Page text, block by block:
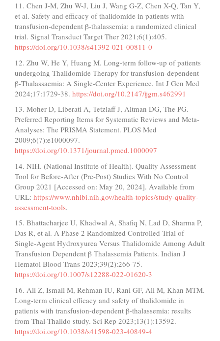
11. Chen J-M, Zhu W-J, Liu J, Wang G-Z, Chen X-Q, Tan Y,
et al. Safety and efficacy of thalidomide in patients with
transfusion-dependent β-thalassemia: a randomized clinical
trial. Signal Transduct Target Ther 2021;6(1):405.
https://doi.org/10.1038/s41392-021-00811-0
12. Zhu W, He Y, Huang M. Long-term follow-up of patients
undergoing Thalidomide Therapy for transfusion-dependent
β-Thalassaemia: A Single-Center Experience. Int J Gen Med
2024;17:1729-38. https://doi.org/10.2147/ijgm.s462991
13. Moher D, Liberati A, Tetzlaff J, Altman DG, The PG.
Preferred Reporting Items for Systematic Reviews and Meta-
Analyses: The PRISMA Statement. PLOS Med
2009;6(7):e1000097.
https://doi.org/10.1371/journal.pmed.1000097
14. NIH. (National Institute of Health). Quality Assessment
Tool for Before-After (Pre-Post) Studies With No Control
Group 2021 [Accessed on: May 20, 2024]. Available from
URL: https://www.nhlbi.nih.gov/health-topics/study-quality-
assessment-tools.
15. Bhattacharjee U, Khadwal A, Shafiq N, Lad D, Sharma P,
Das R, et al. A Phase 2 Randomized Controlled Trial of
Single-Agent Hydroxyurea Versus Thalidomide Among Adult
Transfusion Dependent β Thalassemia Patients. Indian J
Hematol Blood Trans 2023;39(2):266-75.
https://doi.org/10.1007/s12288-022-01620-3
16. Ali Z, Ismail M, Rehman IU, Rani GF, Ali M, Khan MTM.
Long-term clinical efficacy and safety of thalidomide in
patients with transfusion-dependent β-thalassemia: results
from Thal-Thalido study. Sci Rep 2023;13(1):13592.
https://doi.org/10.1038/s41598-023-40849-4